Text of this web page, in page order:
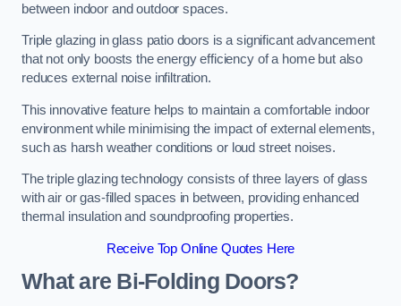
between indoor and outdoor spaces.
Triple glazing in glass patio doors is a significant advancement
that not only boosts the energy efficiency of a home but also
reduces external noise infiltration.
This innovative feature helps to maintain a comfortable indoor
environment while minimising the impact of external elements,
such as harsh weather conditions or loud street noises.
The triple glazing technology consists of three layers of glass
with air or gas-filled spaces in between, providing enhanced
thermal insulation and soundproofing properties.
Receive Top Online Quotes Here
What are Bi-Folding Doors?